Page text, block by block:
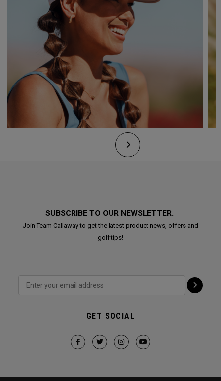
SUBSCRIBE TO OUR NEWSLETTER:
Join Team Callaway to get the latest product news, offers and
golf tips!
GET SOCIAL